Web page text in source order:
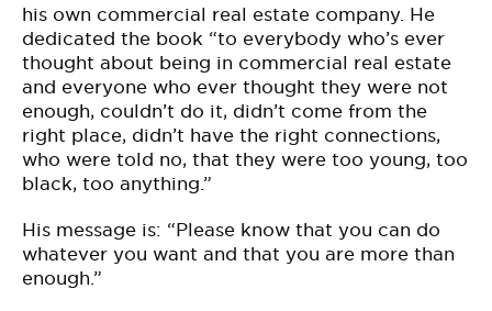
his own commercial real estate company. He
dedicated the book “to everybody who’s ever
thought about being in commercial real estate
and everyone who ever thought they were not
enough, couldn’t do it, didn’t come from the
right place, didn’t have the right connections,
who were told no, that they were too young, too
black, too anything.”
His message is: “Please know that you can do
whatever you want and that you are more than
enough.”